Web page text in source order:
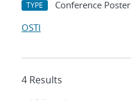
TYPE Conference Poster
OSTI
4 Results